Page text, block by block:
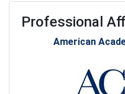
Professional
American